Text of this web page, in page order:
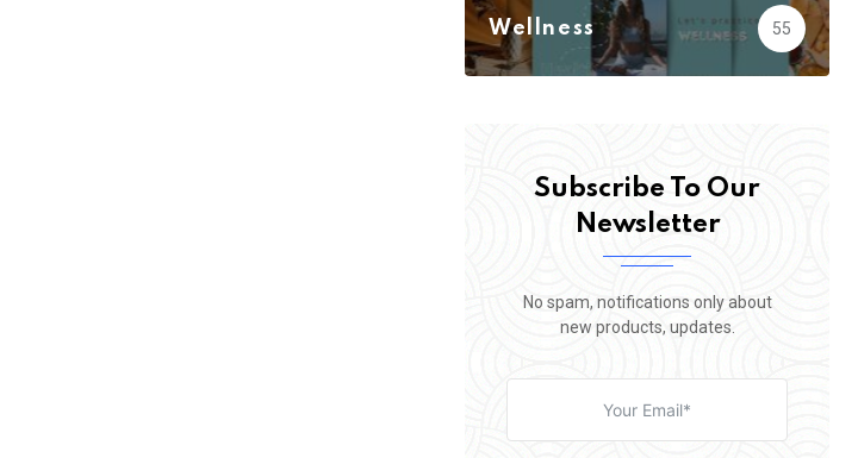
Wellness 55
Subscribe To Our
Newsletter
No spam, notifications only about
new products, updates.